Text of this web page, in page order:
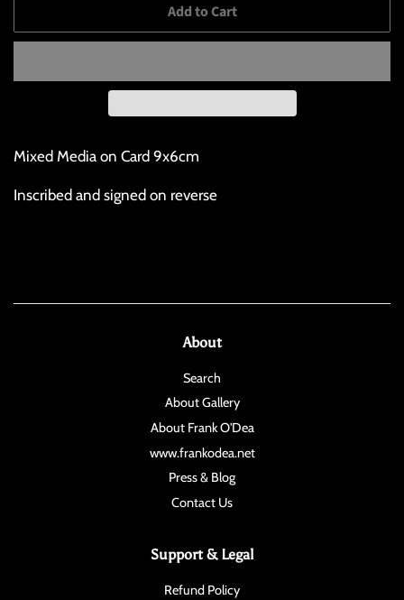
Add to Cart
Mixed Media on Card 9x6cm
Inscribed and signed on reverse
About
Search
About Gallery
About Frank O'Dea
www.frankodea.net
Press & Blog
Contact Us
Support & Legal
Refund Policy